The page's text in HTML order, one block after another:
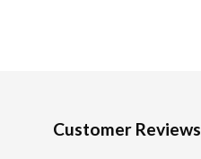
Customer Reviews